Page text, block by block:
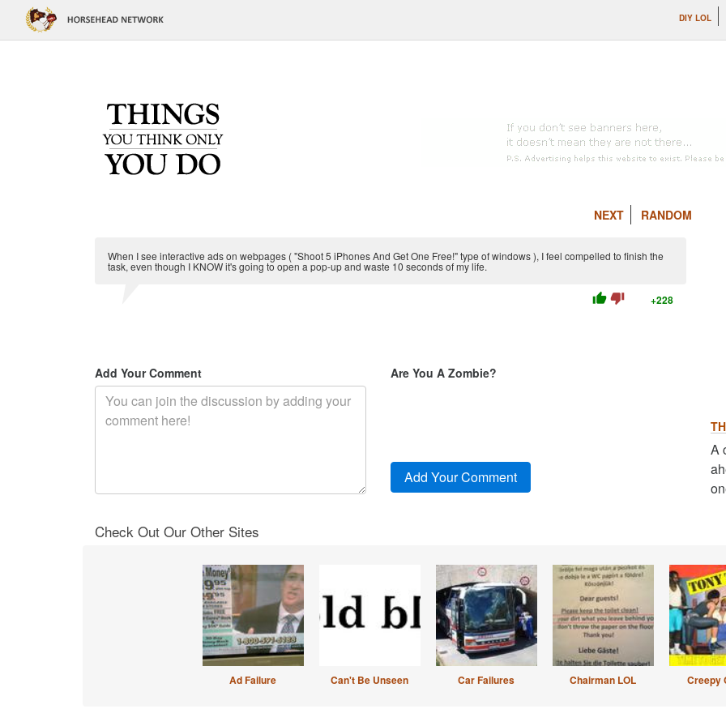
DIY LOL
NEXT RANDOM
When I see interactive ads on webpages ( "Shoot 5 iPhones And Get One Free!" type of windows ), I feel compelled to finish the
task, even though I KNOW it's going to open a pop-up and waste 10 seconds of my life.
thumb_up thumb_down +228
Add Your Comment Are You A Zombie?
A
Check Out Our Other Sites
Ad Failure Can't Be Unseen Car Failures Chairman LOL Creepy